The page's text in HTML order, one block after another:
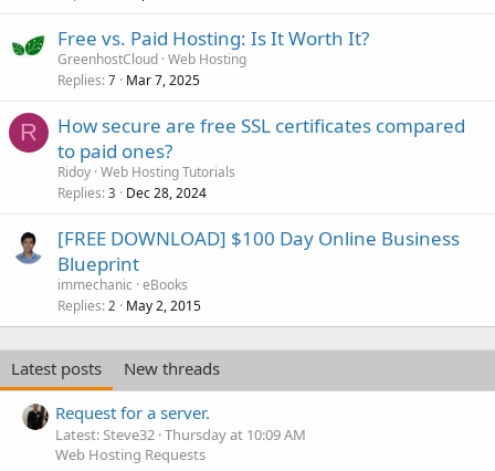
Free vs. Paid Hosting: Is It Worth It?
GreenhostCloud Web Hosting
Replies 7 Mar 7, 2025
R
How secure are free SSL certificates compared
to paid ones?
Ridoy Web Hosting Tutorials
Replies 3 Dec 28, 2024
[FREE DOWNLOAD] $100 Day Online Business
Blueprint
immechanic eBooks
Replies 2 May 2, 2015
Latest posts
New threads
Request for a server.
Latest: Steve32 Thursday at 10:09 AM
Web Hosting Requests